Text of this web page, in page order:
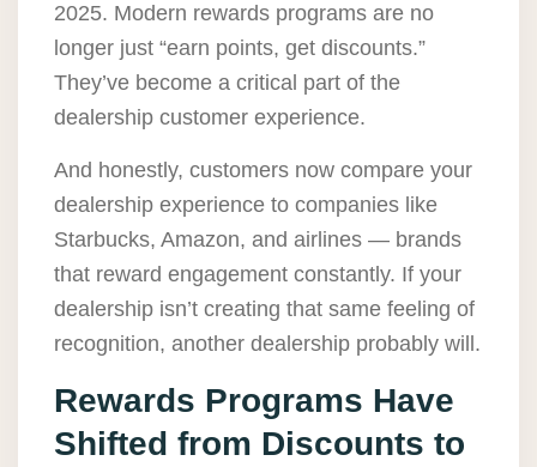
2025. Modern rewards programs are no
longer just “earn points, get discounts.”
They’ve become a critical part of the
dealership customer experience.
And honestly, customers now compare your
dealership experience to companies like
Starbucks, Amazon, and airlines — brands
that reward engagement constantly. If your
dealership isn’t creating that same feeling of
recognition, another dealership probably will.
Rewards Programs Have
Shifted from Discounts to